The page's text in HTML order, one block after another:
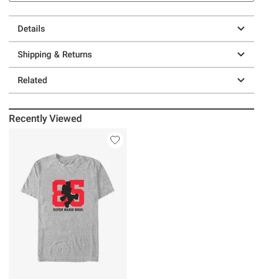
Details
Shipping & Returns
Related
Recently Viewed